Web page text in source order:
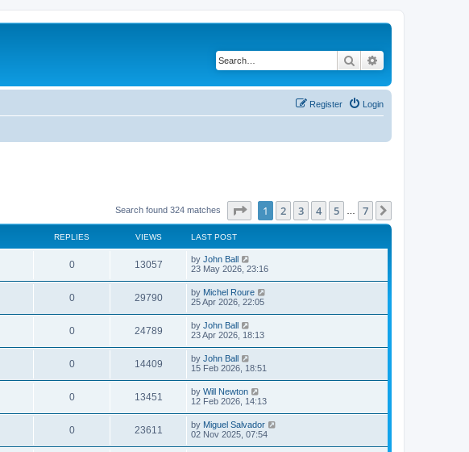
Search
Login
Register
Search found 324 matches Page of 7
1 2 3 4 5 7
REPLIES VIEWS LAST POST
0 13057 by John Ball
23 May 2026, 23:16
0 29790 by Michel Roure
25 Apr 2026, 22:05
0 24789 by John Ball
23 Apr 2026, 18:13
0 14409 by John Ball
15 Feb 2026, 18:51
0 13451 by Will Newton
12 Feb 2026, 14:13
0 23611 by Miguel Salvador
02 Nov 2025, 07:54